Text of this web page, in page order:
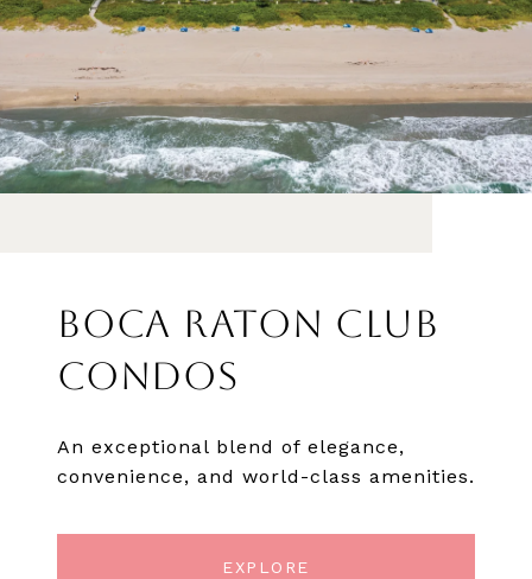
BOCA RATON CLUB
CONDOS
An exceptional blend of elegance,
convenience, and world-class amenities.
EXPLORE